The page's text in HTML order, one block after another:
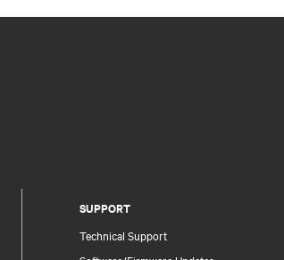
SUPPORT
Technical Support